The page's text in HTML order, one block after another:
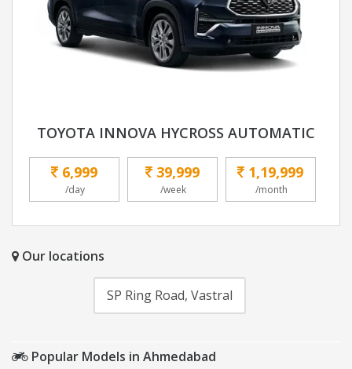
TOYOTA INNOVA HYCROSS AUTOMATIC
6,999
/day
39,999
/week
1,19,999
/month
Our locations
SP Ring Road, Vastral
Popular Models in Ahmedabad